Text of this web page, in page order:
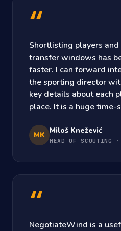
“
Shortlisting players
transfer windows has
faster. I can forward
the sporting director
key details about each
place. It is a huge time-
MK Miloš Knežević
HEAD OF SCOUTING
“
NegotiateWind is a